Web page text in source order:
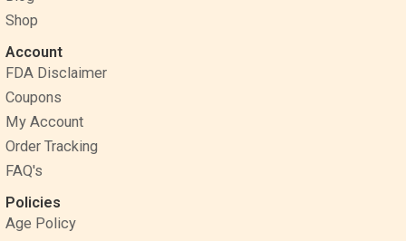
Shop
Account
FDA Disclaimer
Coupons
My Account
Order Tracking
FAQ's
Policies
Age Policy